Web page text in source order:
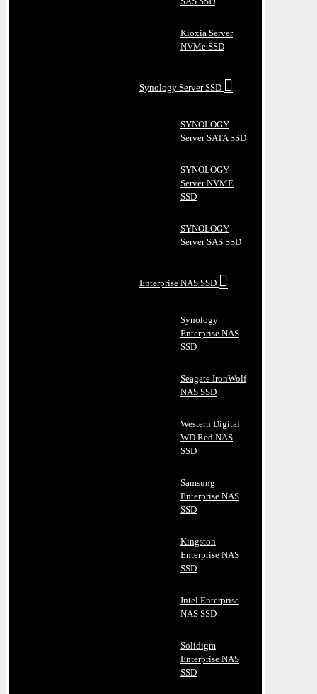
Kioxia Server
NVMe SSD
Synology Server SSD
SYNOLOGY
Server SATA SSD
SYNOLOGY
Server NVME
SSD
SYNOLOGY
Server SAS SSD
Enterprise NAS SSD
Synology
Enterprise NAS
SSD
Seagate IronWolf
NAS SSD
Western Digital
WD Red NAS
SSD
Samsung
Enterprise NAS
SSD
Kingston
Enterprise NAS
SSD
Intel Enterprise
NAS SSD
Solidigm
Enterprise NAS
SSD